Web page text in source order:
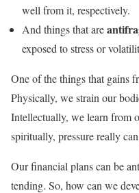
well from it, respectively.
And things that are
exposed to stress or
One of the things that gains
Physically, we strain our
Intellectually, we learn from
spiritually, pressure really
Our financial plans can be
tending. So, how can we